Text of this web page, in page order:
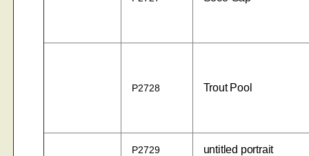
P2728 Trout Pool
P2729 untitled portrait